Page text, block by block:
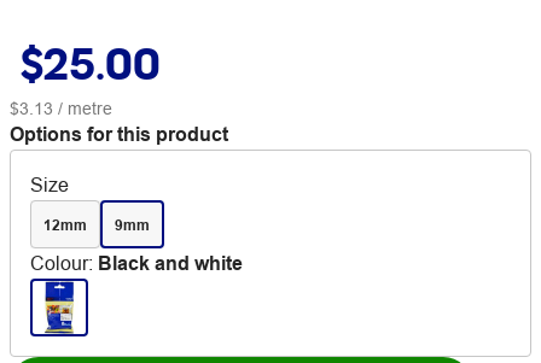
$25.00
$3.13 / metre
Options for this product
Size
12mm 9mm
Colour: Black and white